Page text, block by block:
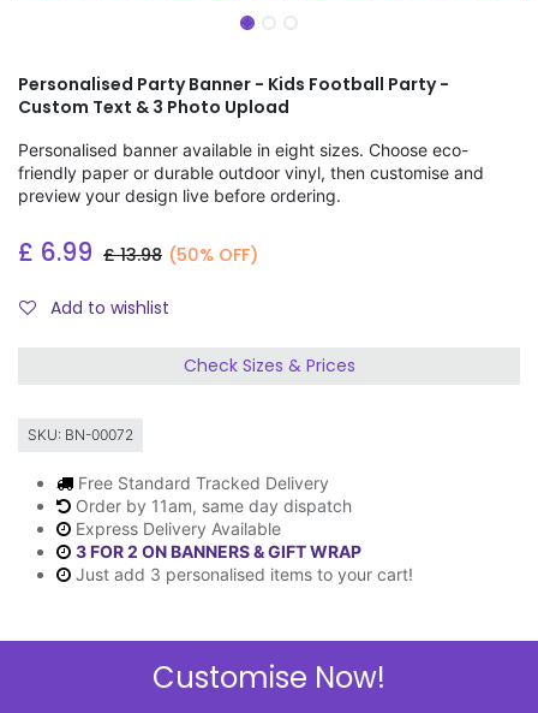
Personalised Party Banner - Kids Football Party -
Custom Text & 3 Photo Upload
Personalised banner available in eight sizes. Choose eco-
friendly paper or durable outdoor vinyl, then customise and
preview your design live before ordering.
£ 6.99 £13.98 (50% OFF)
Add to wishlist
Check Sizes & Prices
SKU: BN-00072
Free Standard Tracked Delivery
Order by 11am, same day dispatch
Express Delivery Available
3 FOR 2 ON BANNERS & GIFT WRAP
Just add 3 personalised items to your cart!
Customise Now!